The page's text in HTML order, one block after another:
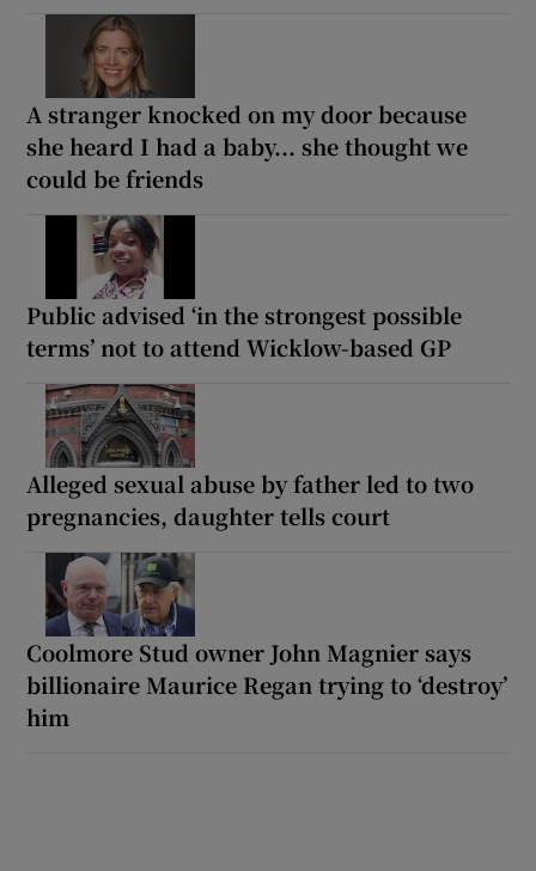
A stranger knocked on my door because
she heard I had a baby... she thought we
could be friends
Public advised ‘in the strongest possible
terms’ not to attend Wicklow-based GP
Alleged sexual abuse by father led to two
pregnancies, daughter tells court
Coolmore Stud owner John Magnier says
billionaire Maurice Regan trying to ‘destroy’
him